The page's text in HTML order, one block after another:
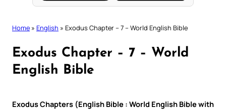
Home » English » Exodus Chapter – 7 – World English Bible
Exodus Chapter – 7 – World
English Bible
Exodus Chapters (English Bible : World English Bible with